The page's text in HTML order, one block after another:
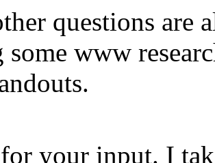
questions are
some www
your input. I